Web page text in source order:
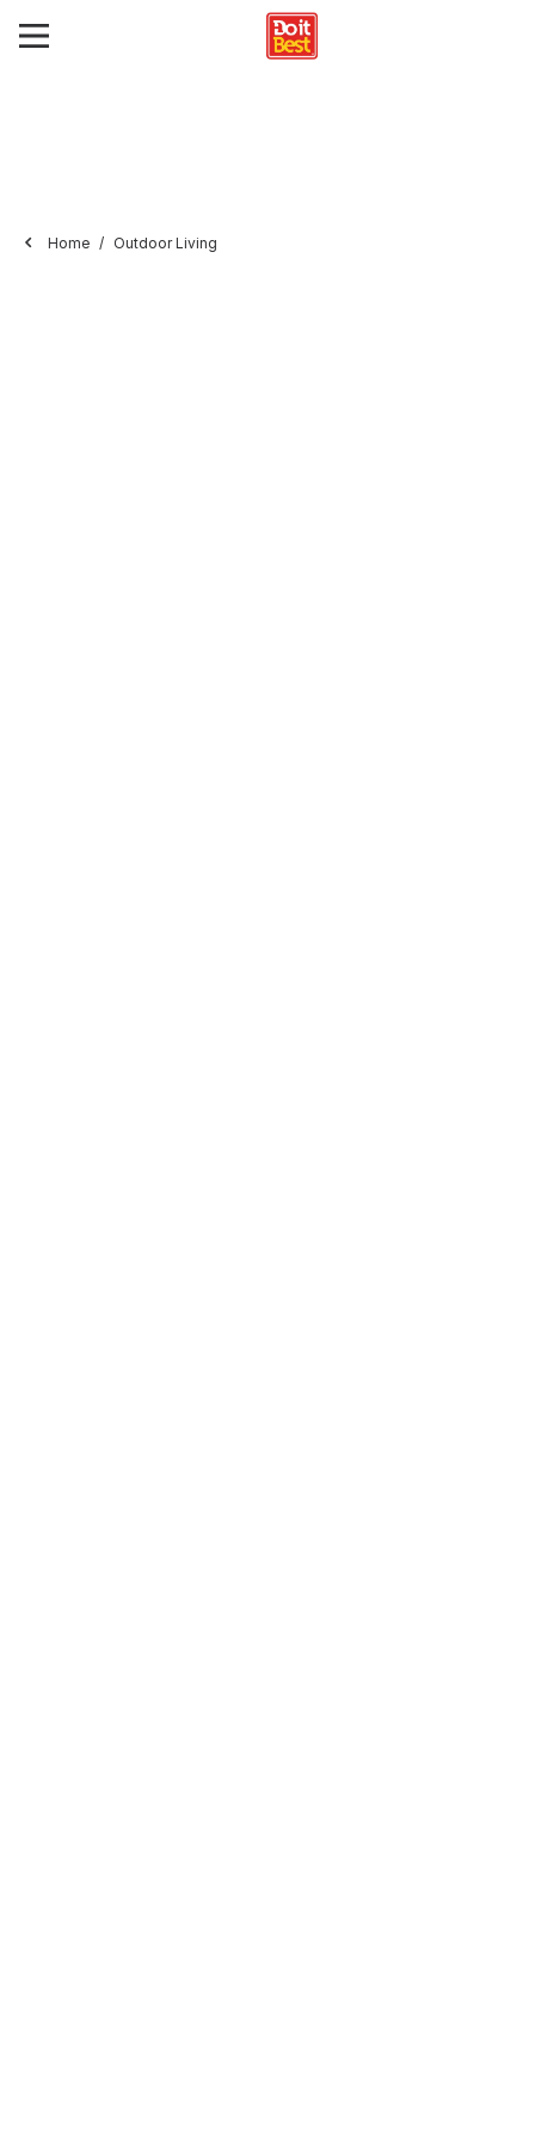
Home Outdoor Living